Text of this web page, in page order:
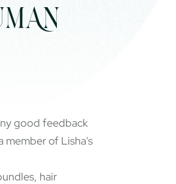
good feedback
member of Lisha's
hair